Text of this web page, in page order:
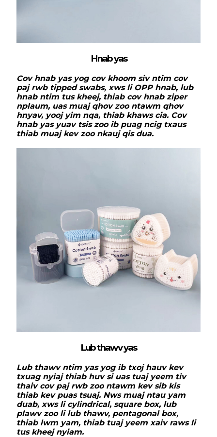
Hnab yas
Cov hnab yas yog cov khoom siv ntim cov
paj rwb tipped swabs, xws li OPP hnab, lub
hnab ntim tus kheej, thiab cov hnab ziper
nplaum, uas muaj qhov zoo ntawm qhov
hnyav, yooj yim nqa, thiab khaws cia. Cov
hnab yas yuav tsis zoo ib puag ncig txaus
thiab muaj kev zoo nkauj qis dua.
Lub thawv yas
Lub thawv ntim yas yog ib txoj hauv kev
txuag nyiaj thiab huv si uas tuaj yeem tiv
thaiv cov paj rwb zoo ntawm kev sib kis
thiab kev puas tsuaj. Nws muaj ntau yam
duab, xws li cylindrical, square box, lub
plawv zoo li lub thawv, pentagonal box,
thiab lwm yam, thiab tuaj yeem xaiv raws li
tus kheej nyiam.